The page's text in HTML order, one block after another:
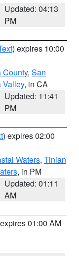
Updated: 04:13
PM
) expires 10:00
County, San
Valley, in CA
Updated: 11:41
PM
) expires 02:00
Waters, Tinian
, in PM
Updated: 01:11
AM
01:00 AM